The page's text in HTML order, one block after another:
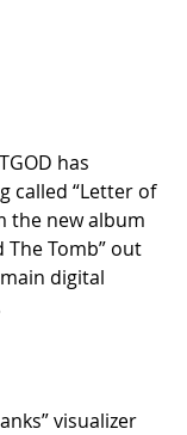
has
called “Letter of
the new album
The Tomb” out
digital
visualizer